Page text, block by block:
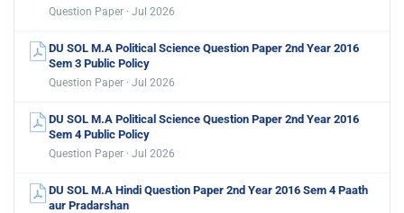
Question Paper · Jul 2026
DU SOL M.A Political Science Question Paper 2nd Year 2016
Sem 3 Public Policy
Question Paper · Jul 2026
DU SOL M.A Political Science Question Paper 2nd Year 2016
Sem 4 Public Policy
Question Paper · Jul 2026
DU SOL M.A Hindi Question Paper 2nd Year 2016 Sem 4 Paath
aur Pradarshan